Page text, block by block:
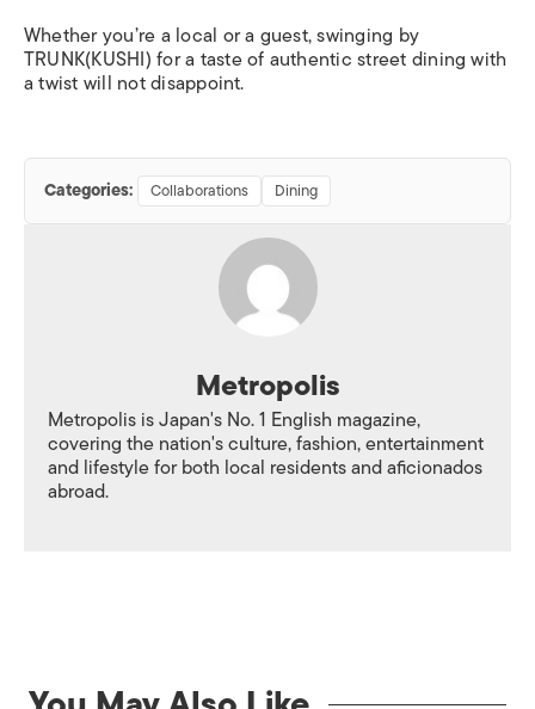
Whether you’re a local or a guest, swinging by
TRUNK(KUSHI) for a taste of authentic street dining with
a twist will not disappoint.
Categories: Collaborations Dining
Metropolis
Metropolis is Japan's No. 1 English magazine,
covering the nation's culture, fashion, entertainment
and lifestyle for both local residents and aficionados
abroad.